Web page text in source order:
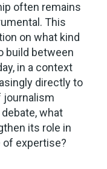
often remains
This
on what kind
build between
in a context
directly to
journalism
what
its role in
of expertise?